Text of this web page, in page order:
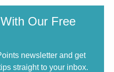
Our Free
newsletter and get
straight to your inbox.